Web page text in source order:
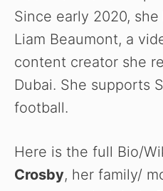
Since early 2020,
Liam Beaumont, a
content creator she
Dubai. She supports
football.
Here is the full Bio/
Crosby, her family/